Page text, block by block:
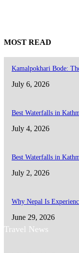
MOST READ
Kamalpokhari Bode:
July 6, 2026
Best Waterfalls in
July 4, 2026
Best Waterfalls in
July 2, 2026
Why Nepal Is
June 29, 2026
Travel News